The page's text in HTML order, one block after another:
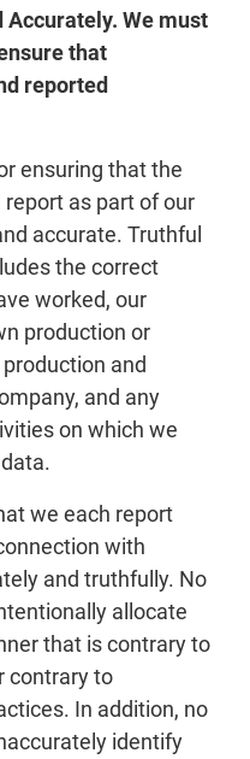
Accurately. We must
that
reported
ensuring that the
as part of our
accurate. Truthful
the correct
worked, our
production or
and
and any
on which we
we each report
with
and truthfully. No
allocate
that is contrary to
contrary to
In addition, no
identify